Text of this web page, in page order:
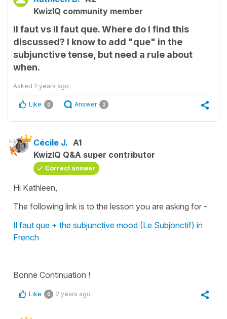
KwizIQ community member
Il faut vs Il faut que. Where do I find this
discussed? I know to add "que" in the
subjunctive tense, but need a rule about
when.
Asked 2 years ago
Like 0 Answer 2
Cécile J. A1
KwizIQ Q&A super contributor
Correct answer
Hi Kathleen,
The following link is to the lesson you are asking for -
Il faut que + the subjunctive mood (Le Subjonctif) in
French
Bonne Continuation !
Like 0 2 years ago